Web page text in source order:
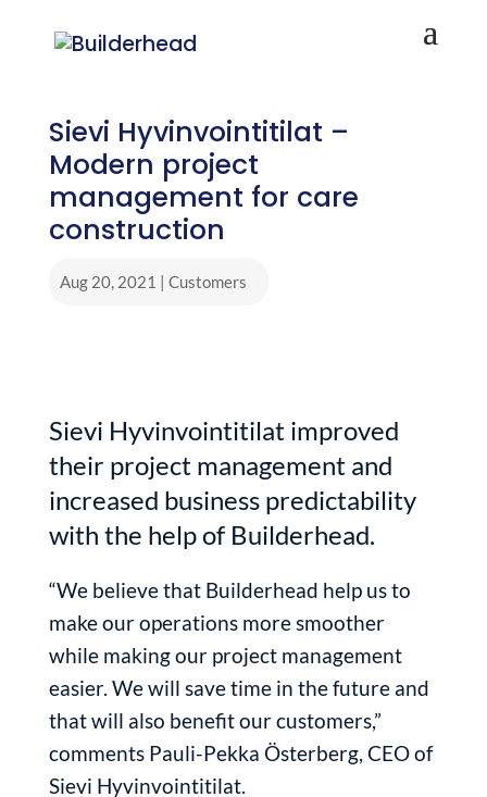
Sievi Hyvinvointitilat –
Modern project
management for care
construction
Aug 20, 2021 | Customers
Sievi Hyvinvointitilat improved
their project management and
increased business predictability
with the help of Builderhead.
“We believe that Builderhead help us to
make our operations more smoother
while making our project management
easier. We will save time in the future and
that will also benefit our customers,”
comments Pauli-Pekka Österberg, CEO of
Sievi Hyvinvointitilat.